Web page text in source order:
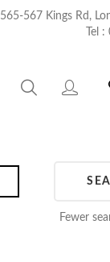
565-567 Kings Rd,
Tel :
Fewer